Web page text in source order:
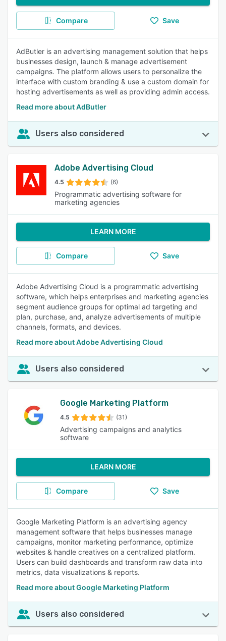
Compare Save
AdButler is an advertising management solution that helps
businesses design, launch & manage advertisement
campaigns. The platform allows users to personalize the
interface with custom branding & use a custom domain for
hosting advertisements as well as providing admin access.
Read more about AdButler
Users also considered
Adobe Advertising Cloud
4.5 (6)
Programmatic advertising software for
marketing agencies
LEARN MORE
Compare Save
Adobe Advertising Cloud is a programmatic advertising
software, which helps enterprises and marketing agencies
segment audience groups for optimal ad targeting and
plan, purchase, and, analyze advertisements of multiple
channels, formats, and devices.
Read more about Adobe Advertising Cloud
Users also considered
Google Marketing Platform
4.5 (31)
Advertising campaigns and analytics
software
LEARN MORE
Compare Save
Google Marketing Platform is an advertising agency
management software that helps businesses manage
campaigns, monitor marketing performance, optimize
websites & handle creatives on a centralized platform.
Users can build dashboards and transform raw data into
metrics, data visualizations & reports.
Read more about Google Marketing Platform
Users also considered